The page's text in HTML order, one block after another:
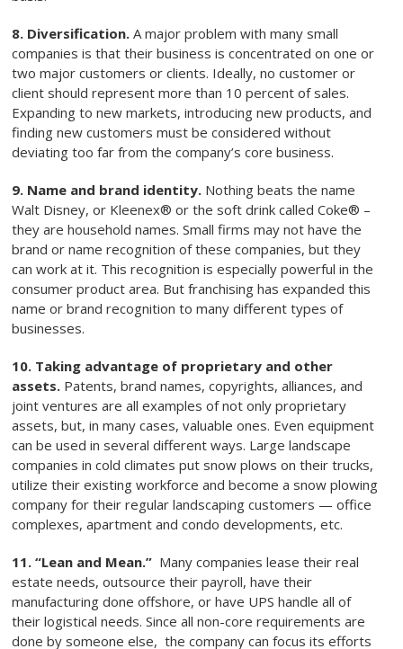
8. Diversification. A major problem with many small
companies is that their business is concentrated on one or
two major customers or clients. Ideally, no customer or
client should represent more than 10 percent of sales.
Expanding to new markets, introducing new products, and
finding new customers must be considered without
deviating too far from the company’s core business.
9. Name and brand identity. Nothing beats the name
Walt Disney, or Kleenex® or the soft drink called Coke® –
they are household names. Small firms may not have the
brand or name recognition of these companies, but they
can work at it. This recognition is especially powerful in the
consumer product area. But franchising has expanded this
name or brand recognition to many different types of
businesses.
10. Taking advantage of proprietary and other
assets. Patents, brand names, copyrights, alliances, and
joint ventures are all examples of not only proprietary
assets, but, in many cases, valuable ones. Even equipment
can be used in several different ways. Large landscape
companies in cold climates put snow plows on their trucks,
utilize their existing workforce and become a snow plowing
company for their regular landscaping customers — office
complexes, apartment and condo developments, etc.
11. “Lean and Mean.” Many companies lease their real
estate needs, outsource their payroll, have their
manufacturing done offshore, or have UPS handle all of
their logistical needs. Since all non-core requirements are
done by someone else, the company can focus its efforts